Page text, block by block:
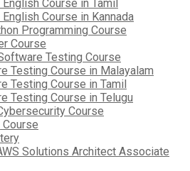
Course in Tamil
Course in Kannada
Programming Course
Course
Testing Course
Testing Course in Malayalam
Testing Course in Tamil
Testing Course in Telugu
Course
Solutions Architect Associate